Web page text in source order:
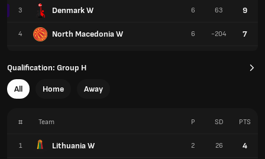
3 Denmark W
4 North Macedonia W
6 63 9
6 -204 7
Qualification: Group H
All Home Away
# Team
1 Lithuania W
P SD PTS
2 26 4